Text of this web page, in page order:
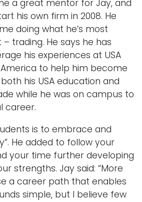
a great mentor for Jay, and
his own firm in 2008. He
doing what he’s most
trading. He says he has
his experiences at USA
to help him become
his USA education and
while he was on campus to
career.
is to embrace and
He added to follow your
your time further developing
strengths. Jay said: “More
a career path that enables
simple, but I believe few